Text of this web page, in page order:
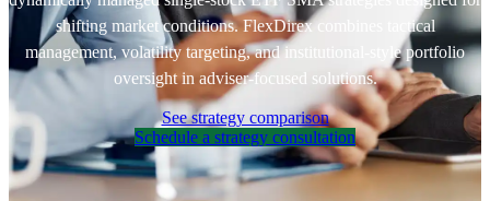
shifting market conditions. FlexDirex combines tactical
management, volatility targeting, and institutional-style portfolio
oversight in adviser-focused solutions.
See strategy comparison
Schedule a strategy consultation